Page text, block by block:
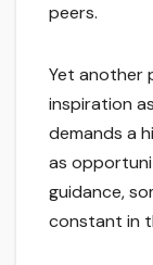
peers.
Yet another
inspiration
demands a
as
guidance,
constant in